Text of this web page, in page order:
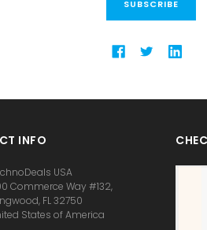
INFO
USA
Commerce Way #132,
FL 32750
States of America